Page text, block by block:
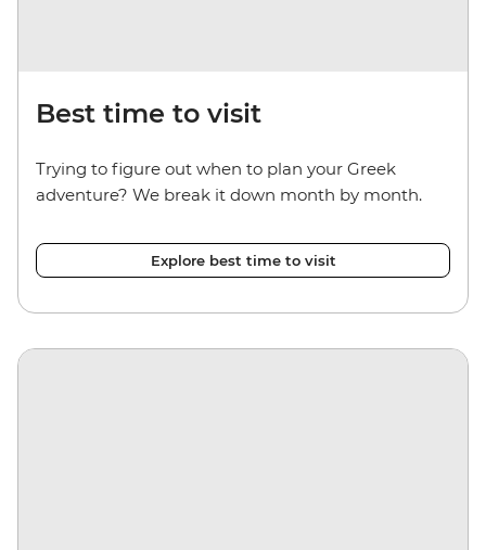
Best time to visit
Trying to figure out when to plan your Greek
adventure? We break it down month by month.
Explore best time to visit